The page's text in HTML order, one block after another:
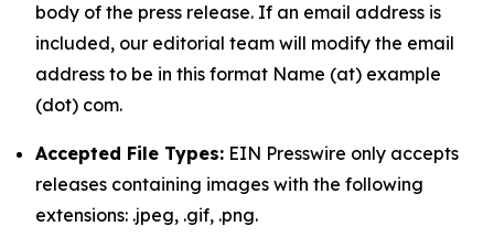
body of the press release. If an email address is
included, our editorial team will modify the email
address to be in this format Name (at) example
(dot) com.
Accepted File Types: EIN Presswire only accepts
releases containing images with the following
extensions: .jpeg, .gif, .png.